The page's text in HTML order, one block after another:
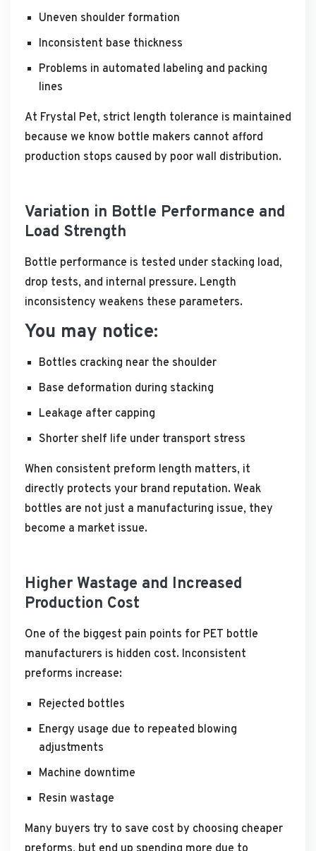
Uneven shoulder formation
Inconsistent base thickness
Problems in automated labeling and packing
lines
At Frystal Pet, strict length tolerance is maintained
because we know bottle makers cannot afford
production stops caused by poor wall distribution.
Variation in Bottle Performance and
Load Strength
Bottle performance is tested under stacking load,
drop tests, and internal pressure. Length
inconsistency weakens these parameters.
You may notice:
Bottles cracking near the shoulder
Base deformation during stacking
Leakage after capping
Shorter shelf life under transport stress
When consistent preform length matters, it
directly protects your brand reputation. Weak
bottles are not just a manufacturing issue, they
become a market issue.
Higher Wastage and Increased
Production Cost
One of the biggest pain points for PET bottle
manufacturers is hidden cost. Inconsistent
preforms increase:
Rejected bottles
Energy usage due to repeated blowing
adjustments
Machine downtime
Resin wastage
Many buyers try to save cost by choosing cheaper